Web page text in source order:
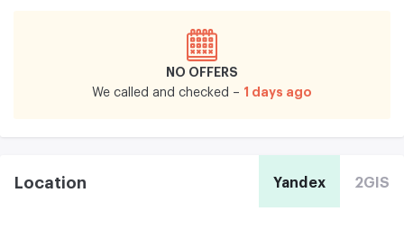
NO OFFERS
We called and checked – 1 days ago
Location Yandex 2GIS